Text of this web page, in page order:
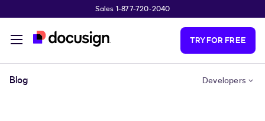
Sales 1-877-720-2040
TRY FOR FREE
Blog Developers